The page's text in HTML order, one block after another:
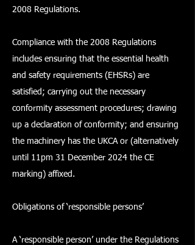
2008 Regulations.
Compliance with the 2008 Regulations
includes ensuring that the essential health
and safety requirements (EHSRs) are
satisfied; carrying out the necessary
conformity assessment procedures; drawing
up a declaration of conformity; and ensuring
the machinery has the UKCA or (alternatively
until 11pm 31 December 2024 the CE
marking) affixed.
Obligations of ‘responsible persons’
A ‘responsible person’ under the Regulations